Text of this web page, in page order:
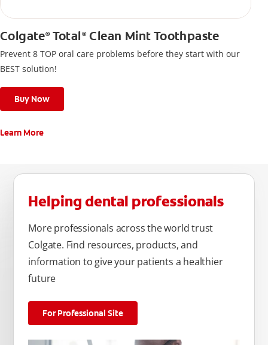
Colgate®Total ®Clean Mint Toothpaste
Prevent 8 TOP oral care problems before they start with our
BEST solution!
Buy Now
Learn More
Helping dental professionals
More professionals across the world trust
Colgate. Find resources, products, and
information to give your patients a healthier
future
For Professional Site